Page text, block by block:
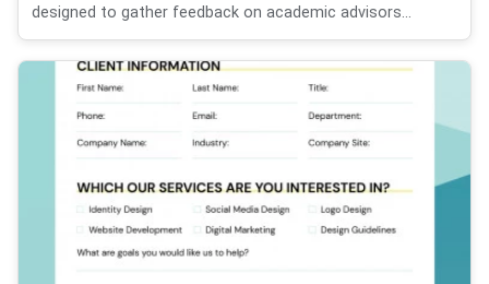
designed to gather feedback on academic advisors...